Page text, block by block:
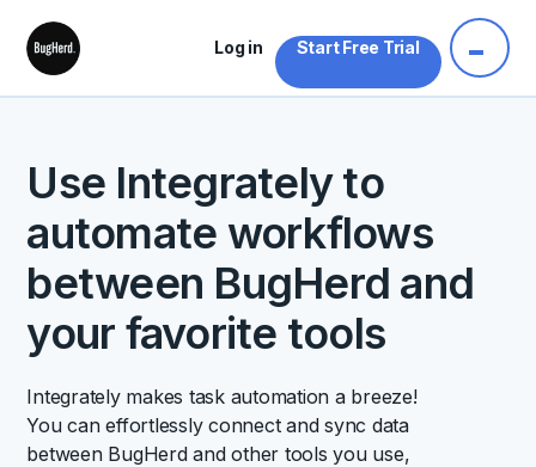
Log in Start Free Trial
Use Integrately to
automate workflows
between BugHerd and
your favorite tools
Integrately makes task automation a breeze!
You can effortlessly connect and sync data
between BugHerd and other tools you use,